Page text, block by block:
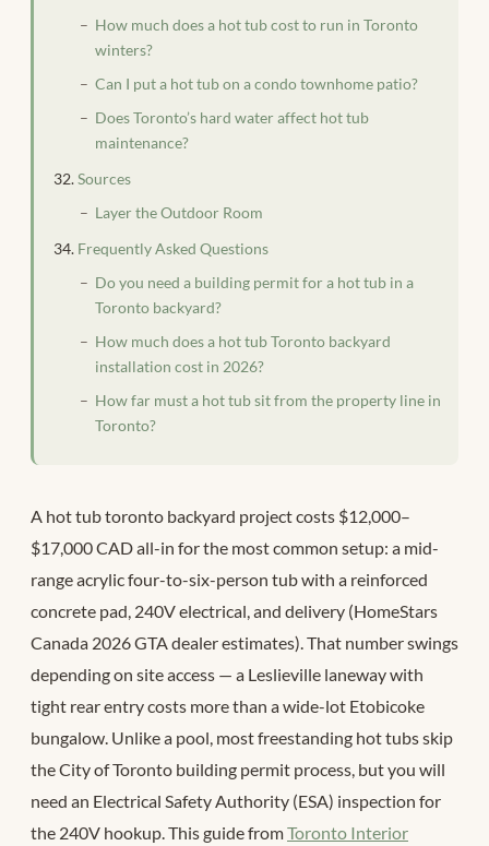
How much does a hot tub cost to run in Toronto
winters?
Can I put a hot tub on a condo townhome patio?
Does Toronto’s hard water affect hot tub
maintenance?
Sources
Layer the Outdoor Room
Frequently Asked Questions
Do you need a building permit for a hot tub in a
Toronto backyard?
How much does a hot tub Toronto backyard
installation cost in 2026?
How far must a hot tub sit from the property line in
Toronto?
A hot tub toronto backyard project costs $12,000–
$17,000 CAD all-in for the most common setup: a mid-
range acrylic four-to-six-person tub with a reinforced
concrete pad, 240V electrical, and delivery (HomeStars
Canada 2026 GTA dealer estimates). That number swings
depending on site access — a Leslieville laneway with
tight rear entry costs more than a wide-lot Etobicoke
bungalow. Unlike a pool, most freestanding hot tubs skip
the City of Toronto building permit process, but you will
need an Electrical Safety Authority (ESA) inspection for
the 240V hookup. This guide fromToronto Interior